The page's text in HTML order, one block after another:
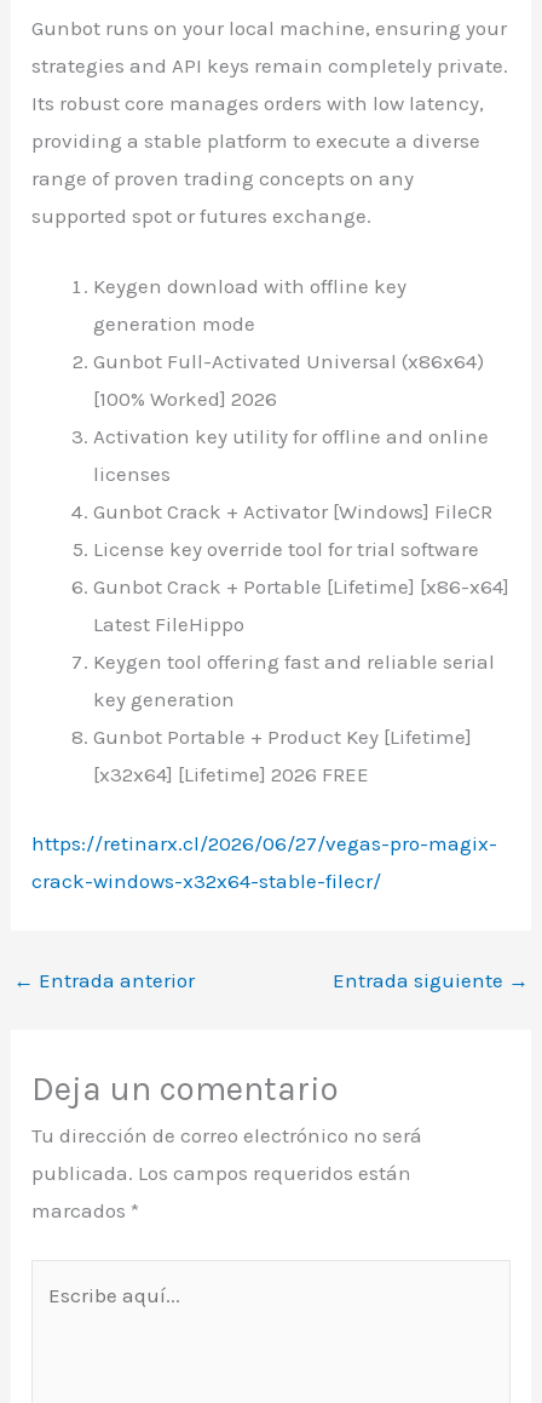
Gunbot runs on your local machine, ensuring your
strategies and API keys remain completely private.
Its robust core manages orders with low latency,
providing a stable platform to execute a diverse
range of proven trading concepts on any
supported spot or futures exchange.
Keygen download with offline key
generation mode
Gunbot Full-Activated Universal (x86x64)
[100% Worked] 2026
Activation key utility for offline and online
licenses
Gunbot Crack + Activator [Windows] FileCR
License key override tool for trial software
Gunbot Crack + Portable [Lifetime] [x86-x64]
Latest FileHippo
Keygen tool offering fast and reliable serial
key generation
Gunbot Portable + Product Key [Lifetime]
[x32x64] [Lifetime] 2026 FREE
https://retinarx.cl/2026/06/27/vegas-pro-magix-
crack-windows-x32x64-stable-filecr/
← Entrada anterior Entrada siguiente →
Deja un comentario
Tu dirección de correo electrónico no será
publicada. Los campos requeridos están
marcados *